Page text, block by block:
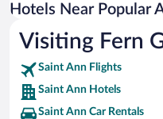
Hotels near Green Grotto Caves
Hotels near White River
Hotels near Ocho Rios Clock
Hotels near Shaw Park Gardens
Hotels near Reggae Beach
Hotels Near Popular
Visiting Fern
Saint Ann Flights
Saint Ann Hotels
Saint Ann Car Rentals